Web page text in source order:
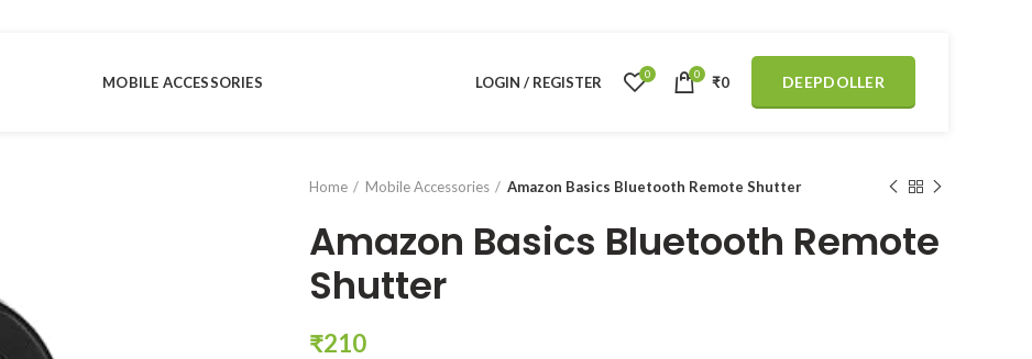
MOBILE ACCESSORIES LOGIN / REGISTER 0 0 ₹0 DEEPDOLLER
Home Mobile Accessories Amazon Basics Bluetooth Remote Shutter
Amazon Basics Bluetooth Remote
Shutter
₹210